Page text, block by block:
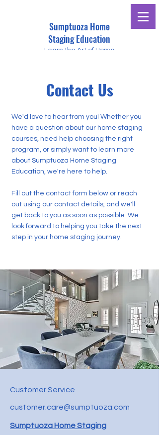
Sumptuoza Home
Staging Education
Learn the Art of Home
Contact Us
We'd love to hear from you! Whether you
have a question about our home staging
courses, need help choosing the right
program, or simply want to learn more
about Sumptuoza Home Staging
Education, we're here to help.
Fill out the contact form below or reach
out using our contact details, and we'll
get back to you as soon as possible. We
look forward to helping you take the next
step in your home staging journey.
Customer Service
customer.care@sumptuoza.com
Sumptuoza Home Staging